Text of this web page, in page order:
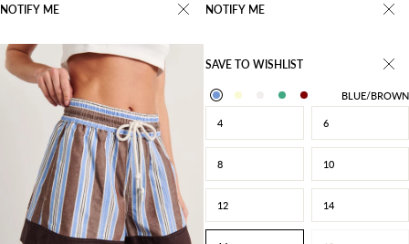
NOTIFY ME NOTIFY ME
6 8 10
SAVE TO WISHLIST
BLUE/BROWN
4 6
8 10
12 14